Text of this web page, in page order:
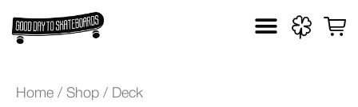
to
Home / Shop / Deck